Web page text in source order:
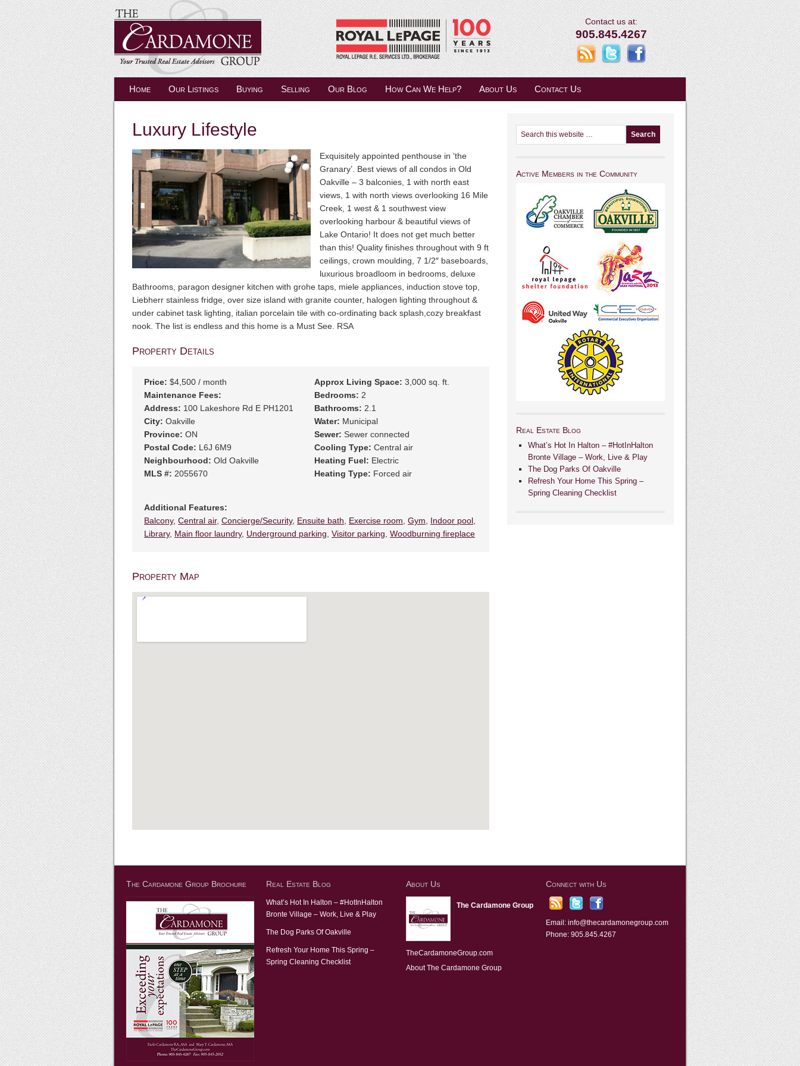
Contact us at:
905.845.4267
Home Our Listings Buying Selling Our Blog How Can We Help? About Us Contact Us
Luxury Lifestyle
Exquisitely appointed penthouse in ‘the
Granary’. Best views of all condos in Old
Oakville – 3 balconies, 1 with north east
views, 1 with north views overlooking 16 Mile
Creek, 1 west & 1 southwest view
overlooking harbour & beautiful views of
Lake Ontario! It does not get much better
than this! Quality finishes throughout with 9 ft
ceilings, crown moulding, 7 1/2″ baseboards,
luxurious broadloom in bedrooms, deluxe
Bathrooms, paragon designer kitchen with grohe taps, miele appliances, induction stove top,
Liebherr stainless fridge, over size island with granite counter, halogen lighting throughout &
under cabinet task lighting, italian porcelain tile with co-ordinating back splash,cozy breakfast
nook. The list is endless and this home is a Must See. RSA
Property Details
Price: $4,500 / month
Maintenance Fees:
Address: 100 Lakeshore Rd E PH1201
City: Oakville
Province: ON
Postal Code: L6J 6M9
Neighbourhood: Old Oakville
MLS #: 2055670
Approx Living Space: 3,000 sq. ft.
Bedrooms: 2
Bathrooms: 2.1
Water: Municipal
Sewer: Sewer connected
Cooling Type: Central air
Heating Fuel: Electric
Heating Type: Forced air
Additional Features:
Balcony, Central air, Concierge/Security, Ensuite bath Exercise room Gym Indoor pool
Library, Main floor laundry, Underground parking Visitor parking Woodburning fireplace
Property Map
Active Members in the Community
Real Estate Blog
What’s Hot In Halton – #HotInHalton
Bronte Village – Work, Live & Play
The Dog Parks Of Oakville
Refresh Your Home This Spring –
Spring Cleaning Checklist
The Cardamone Group Brochure Real Estate Blog
What’s Hot In Halton – #HotInHalton
Bronte Village – Work, Live & Play
The Dog Parks Of Oakville
Refresh Your Home This Spring –
Spring Cleaning Checklist
About Us
The Cardamone Group
TheCardamoneGroup.com
About The Cardamone Group
Connect with Us
Email: info@thecardamonegroup.com
Phone: 905.845.4267